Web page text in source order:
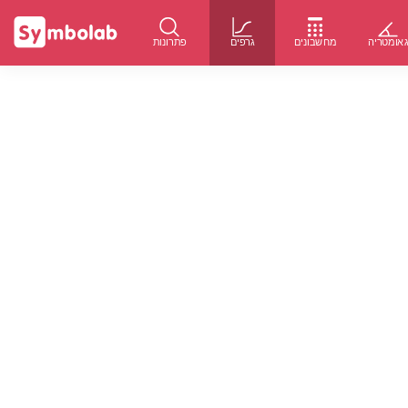
פתרונות גרפים מחשבונים גאומטריה